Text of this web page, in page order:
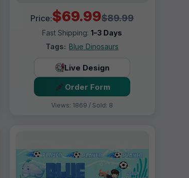
Price:$69.99$89.99
Fast Shipping:1–3 Days
Tags: Blue Dinosaurs
Live Design
Order Form
Views: 1869 / Sold: 8